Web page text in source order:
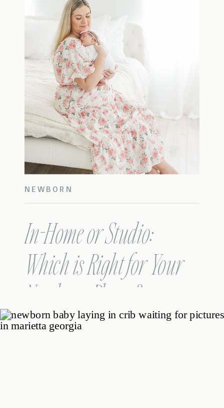
In-Home or Studio:
Which is Right for Your
Newborn Photos?
NEWBORN